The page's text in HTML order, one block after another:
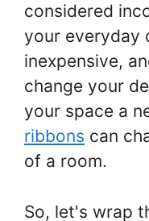
considered
your everyday
inexpensive,
change your
your space a
ribbons can
of a room.
So, let's wrap